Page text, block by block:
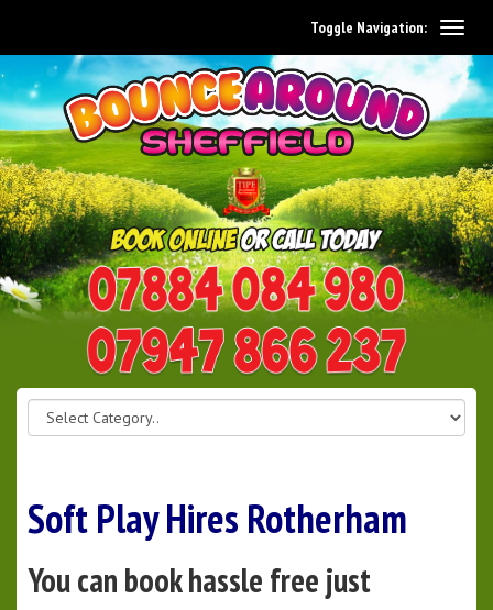
0114 242 1534
07947 866 237
Toggle Navigation:
Soft Play Hires Rotherham
You can book hassle free just